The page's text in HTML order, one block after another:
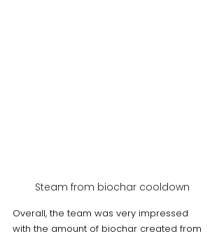
Steam from biochar cooldown
Overall, the team was very impressed
with the amount of biochar created from